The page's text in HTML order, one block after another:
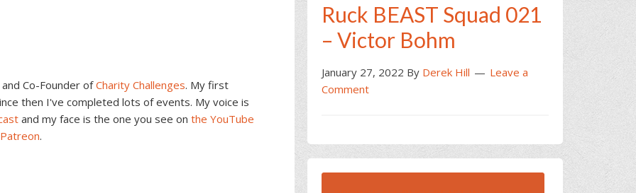
and Co-Founder ofCharity Challenges. My first
then I've completed lots of events. My voice is
and my face is the one you see on the YouTube
.
Ruck BEAST Squad 021
– Victor Bohm
January 27, 2022 By Derek Hill
Leave a
Comment